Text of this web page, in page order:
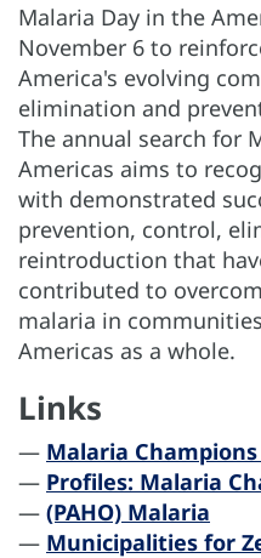
Malaria Day in the
November 6 to
America's evolving
elimination and
The annual search for
Americas aims to
with demonstrated
prevention, control,
reintroduction that
contributed to
malaria in
Americas as a whole.
Links
— Malaria Champions
— Profiles: Malaria
— (PAHO) Malaria
— Municipalities for